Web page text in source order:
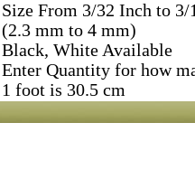
Size From 3/32 Inch to 3/
(2.3 mm to 4 mm)
Black, White Available
Enter Quantity for how
1 foot is 30.5 cm